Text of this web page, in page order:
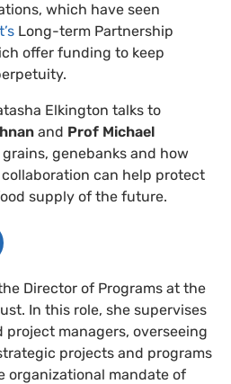
which have seen
Long-term Partnership
offer funding to keep
Elkington talks to
and Prof Michael
genebanks and how
can help protect
supply of the future.
Director of Programs at the
In this role, she supervises
managers, overseeing
projects and programs
organizational mandate of